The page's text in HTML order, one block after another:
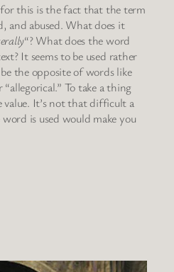
this is the fact that the term
and abused. What does it
“? What does the word
It seems to be used rather
the opposite of words like
To take a thing
It’s not that difficult a
is used would make you